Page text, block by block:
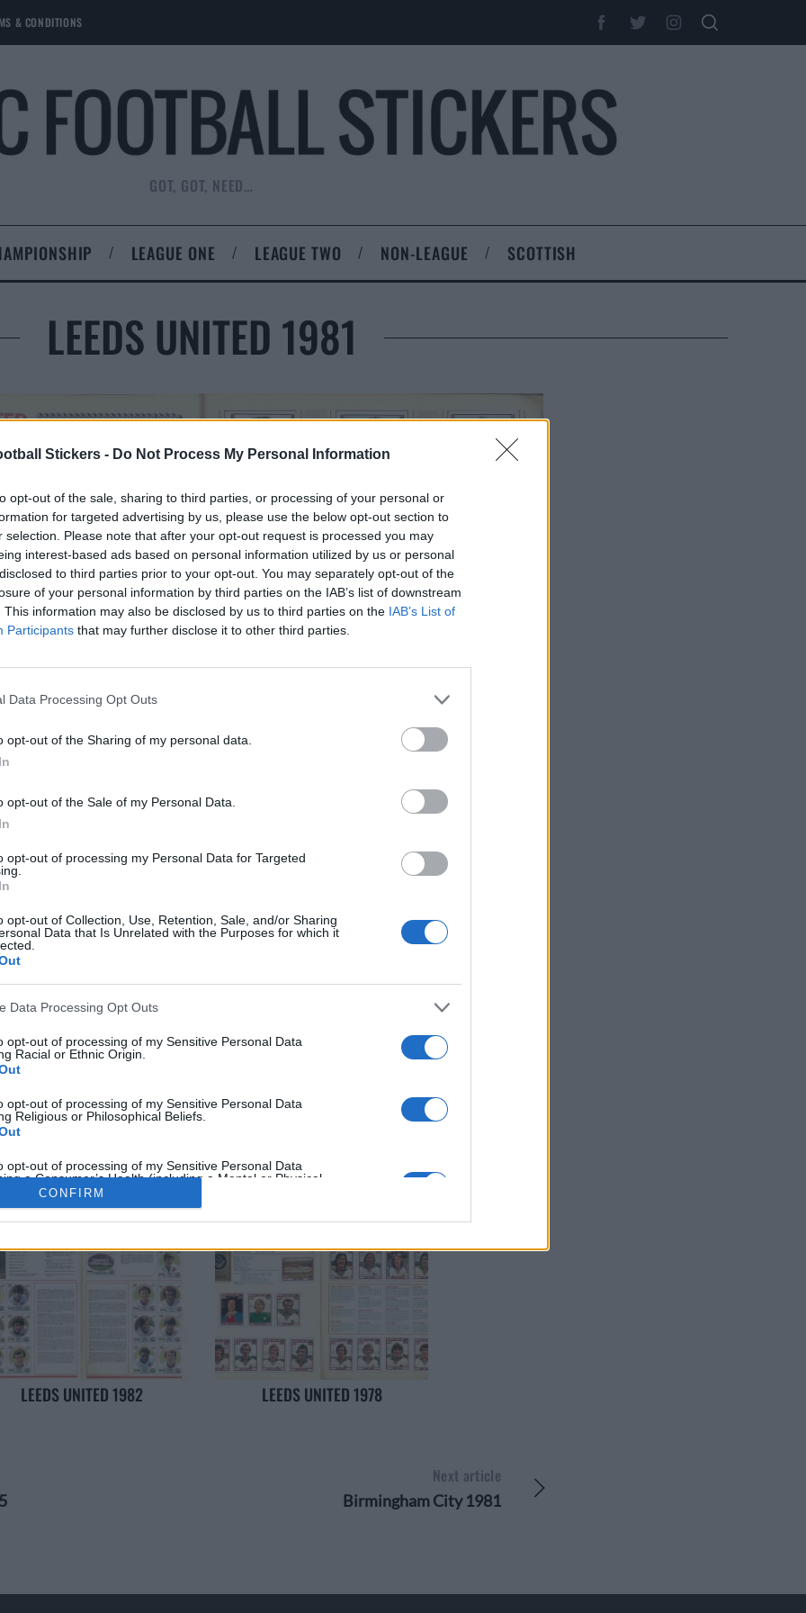
Stickers - Do Not Process My Personal Information
opt-out of the sale, sharing to third parties, or processing of your personal or
for targeted advertising by us, please use the below opt-out section to
selection. Please note that after your opt-out request is processed you may
interest-based ads based on personal information utilized by us or personal
to third parties prior to your opt-out. You may separately opt-out of the
of your personal information by third parties on the IAB’s list of downstream
This information may also be disclosed by us to third parties on the IAB’s List of
Participants that may further disclose it to other third parties.
Data Processing Opt Outs
opt-out of the Sharing of my personal data.
opt-out of the Sale of my Personal Data.
opt-out of processing my Personal Data for Targeted
opt-out of Collection, Use, Retention, Sale, and/or Sharing
Data that Is Unrelated with the Purposes for which it
Data Processing Opt Outs
opt-out of processing of my Sensitive Personal Data
Racial or Ethnic Origin.
opt-out of processing of my Sensitive Personal Data
Religious or Philosophical Beliefs.
opt-out of processing of my Sensitive Personal Data
a Consumer’s Health (including a Mental or Physical
or Diagnosis; Medical History; or Medical Treatment
by a Health Care Professional).
opt-out of processing of my Sensitive Personal Data
Sex Life or Sexual Orientation.
opt-out of processing of my Sensitive Personal Data
Citizenship or Immigration Status.
opt-out of processing of my Genetic Data for the Purpose of
Identifying an Individual / Natural Person.
opt-out of processing of my Precise Geolocation Data.
CONFIRM
& CONDITIONS
GOT, GOT, NEED…
LEAGUE ONE LEAGUE TWO NON-LEAGUE SCOTTISH
LEEDS UNITED 1981
,Allan Clarke
81,John Lukic,Kevin Hird,Leeds United,Panini,Paul Hart,Paul Madeley
LEEDS UNITED 1982 LEEDS UNITED 1978
Next article
Birmingham City 1981